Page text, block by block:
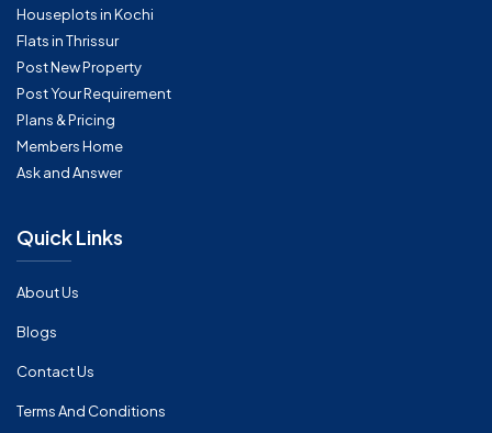
Houseplots in Kochi
Flats in Thrissur
Post New Property
Post Your Requirement
Plans & Pricing
Members Home
Ask and Answer
Quick Links
About Us
Blogs
Contact Us
Terms And Conditions